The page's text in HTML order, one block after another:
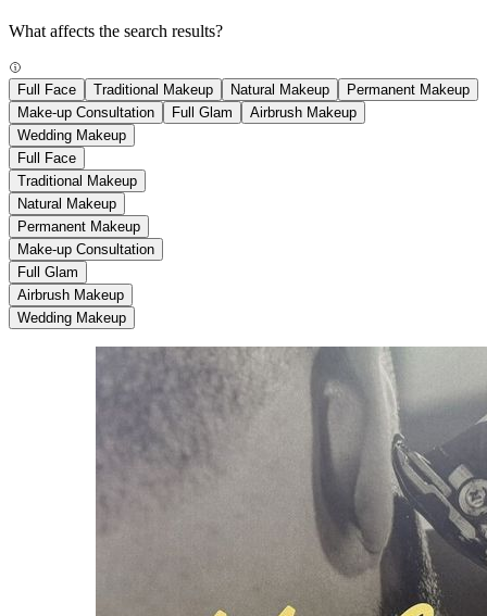
What affects the search results?
Full Face Traditional Makeup Natural Makeup
Permanent Makeup
Make-up Consultation
Full Glam
Airbrush Makeup
Wedding Makeup
Full Face
Traditional Makeup
Natural Makeup
Permanent Makeup
Make-up Consultation
Full Glam
Airbrush Makeup
Wedding Makeup